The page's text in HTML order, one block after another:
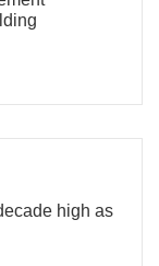
high as